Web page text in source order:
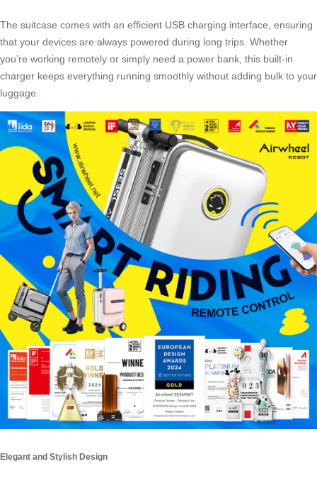
The suitcase comes with an efficient USB charging interface, ensuring
that your devices are always powered during long trips. Whether
you’re working remotely or simply need a power bank, this built-in
charger keeps everything running smoothly without adding bulk to your
luggage.
Elegant and Stylish Design